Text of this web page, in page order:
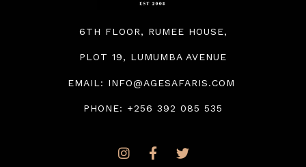
6TH FLOOR, RUMEE HOUSE,
PLOT 19, LUMUMBA AVENUE
EMAIL: INFO@AGESAFARIS.COM
PHONE: +256 392 085 535